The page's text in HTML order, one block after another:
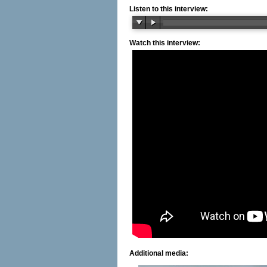
Listen to this interview:
Watch this interview:
Additional media: